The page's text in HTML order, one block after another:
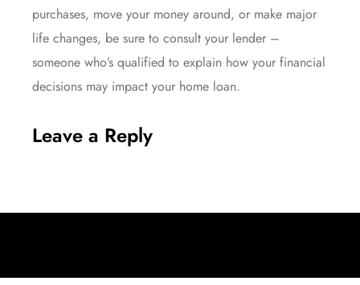
purchases, move your money around, or make major
life changes, be sure to consult your lender –
someone who’s qualified to explain how your financial
decisions may impact your home loan.
Leave a Reply